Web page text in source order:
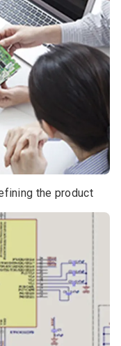
the product